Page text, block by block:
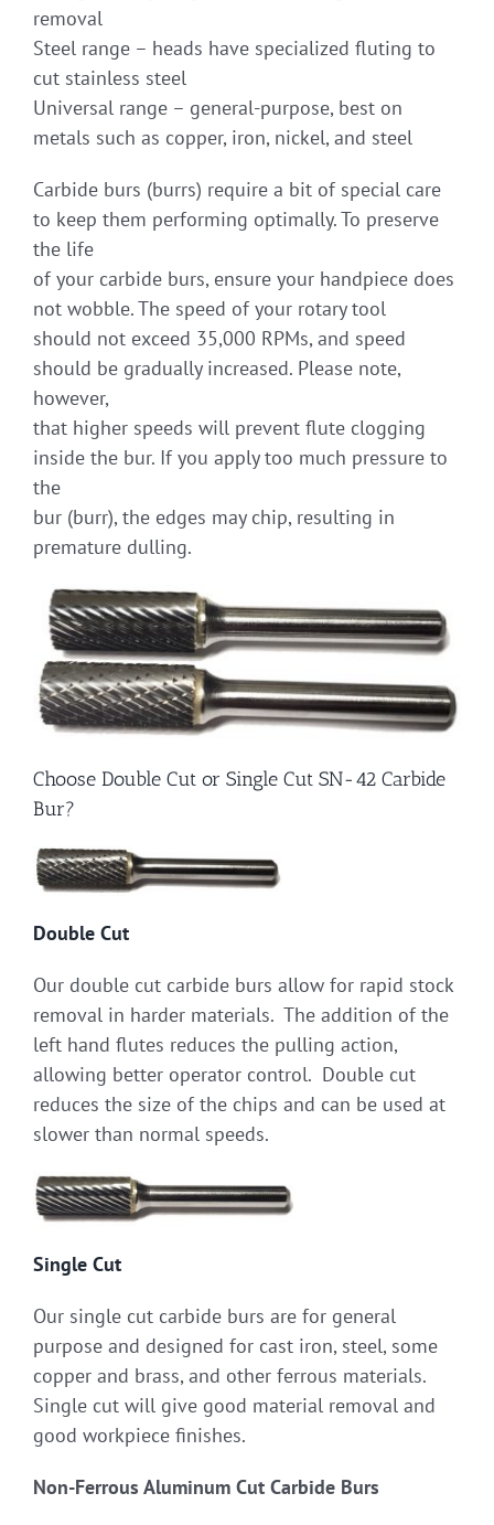
removal
Steel range – heads have specialized fluting to
cut stainless steel
Universal range – general-purpose, best on
metals such as copper, iron, nickel, and steel
Carbide burs (burrs) require a bit of special care
to keep them performing optimally. To preserve
the life
of your carbide burs, ensure your handpiece does
not wobble. The speed of your rotary tool
should not exceed 35,000 RPMs, and speed
should be gradually increased. Please note,
however,
that higher speeds will prevent flute clogging
inside the bur. If you apply too much pressure to
the
bur (burr), the edges may chip, resulting in
premature dulling.
Choose Double Cut or Single Cut SN-42 Carbide
Bur?
Double Cut
Our double cut carbide burs allow for rapid stock
removal in harder materials. The addition of the
left hand flutes reduces the pulling action,
allowing better operator control. Double cut
reduces the size of the chips and can be used at
slower than normal speeds.
Single Cut
Our single cut carbide burs are for general
purpose and designed for cast iron, steel, some
copper and brass, and other ferrous materials.
Single cut will give good material removal and
good workpiece finishes.
Non-Ferrous Aluminum Cut Carbide Burs